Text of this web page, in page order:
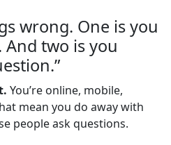
wrong. One is you
And two is you
You’re online, mobile,
mean you do away with
people ask questions.